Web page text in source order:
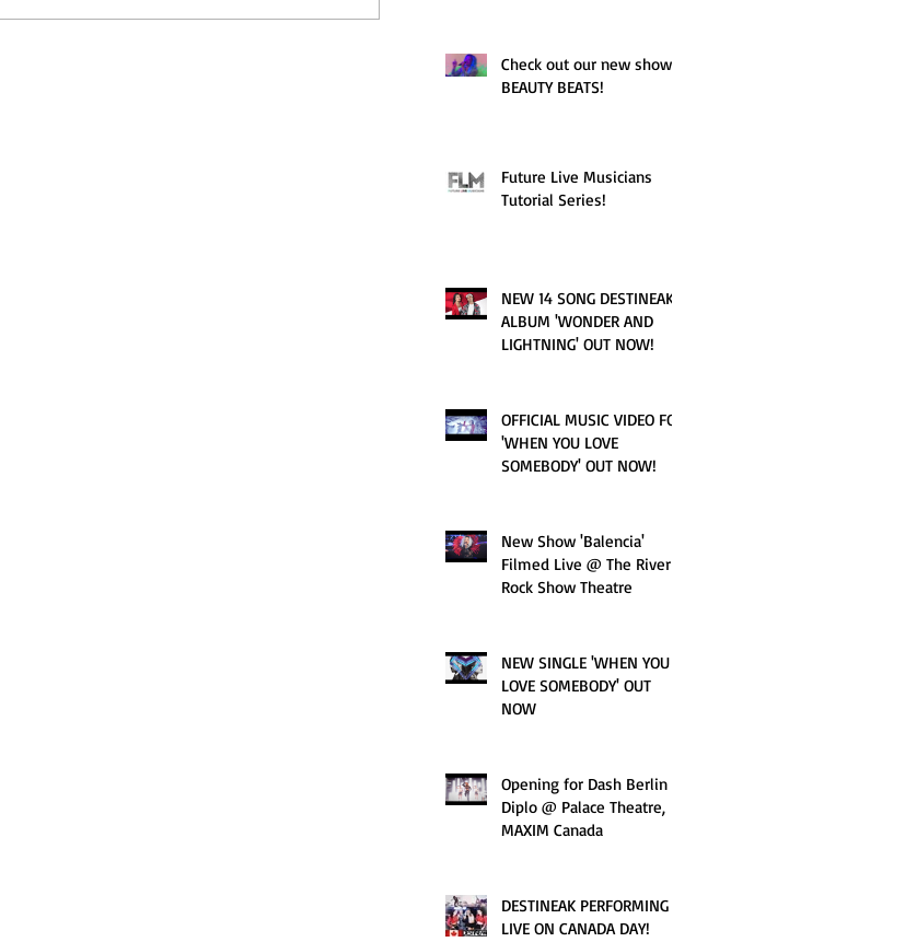
Check out our new show!
BEAUTY BEATS!
Future Live Musicians
Tutorial Series!
NEW 14 SONG DESTINEAK
ALBUM 'WONDER AND
LIGHTNING' OUT NOW!
OFFICIAL MUSIC VIDEO FOR
'WHEN YOU LOVE
SOMEBODY' OUT NOW!
New Show 'Balencia'
Filmed Live @ The River
Rock Show Theatre
NEW SINGLE 'WHEN YOU
LOVE SOMEBODY' OUT
NOW
Opening for Dash Berlin &
Diplo @ Palace Theatre,
MAXIM Canada
DESTINEAK PERFORMING
LIVE ON CANADA DAY!